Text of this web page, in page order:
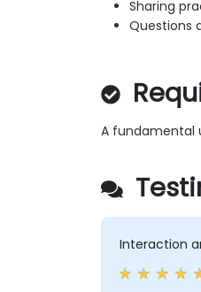
Sharing
Questions
A fundamental
Interaction